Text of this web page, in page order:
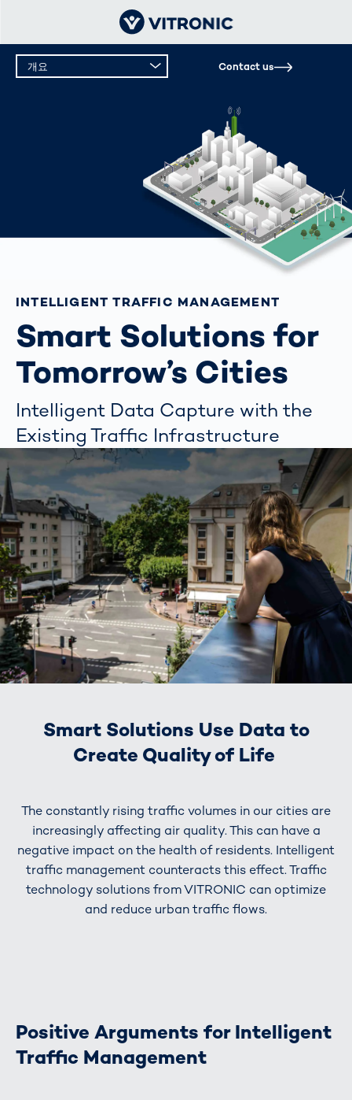
INTELLIGENT TRAFFIC MANAGEMENT
Smart Solutions for
Tomorrow’s Cities
Intelligent Data Capture with the
Existing Traffic Infrastructure
개요 Contact us
Smart Solutions Use Data to
Create Quality of Life
The constantly rising traffic volumes in our cities are
increasingly affecting air quality. This can have a
negative impact on the health of residents. Intelligent
traffic management counteracts this effect. Traffic
technology solutions from VITRONIC can optimize
and reduce urban traffic flows.
Positive Arguments for Intelligent
Traffic Management